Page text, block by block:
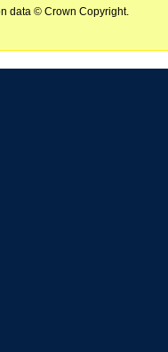
data © Crown Copyright.